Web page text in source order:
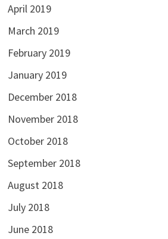
April 2019
March 2019
February 2019
January 2019
December 2018
November 2018
October 2018
September 2018
August 2018
July 2018
June 2018